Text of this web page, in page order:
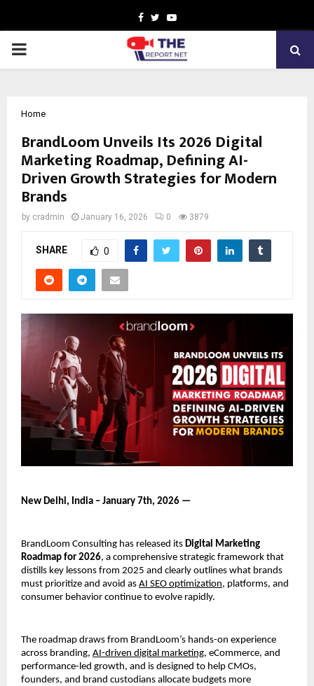
Facebook
TwitterYoutube
PRIMARY
Home
BrandLoom Unveils Its 2026 Digital
Marketing Roadmap, Defining AI-
Driven Growth Strategies for Modern
Brands
by cradmin January 16, 2026 0 3879
SHARE 0
New Delhi, India – January 7th, 2026 —
BrandLoom Consulting has released its Digital Marketing
Roadmap for 2026, a comprehensive strategic framework that
distills key lessons from 2025 and clearly outlines what brands
must prioritize and avoid as AI SEO optimization, platforms, and
consumer behavior continue to evolve rapidly.
The roadmap draws from BrandLoom’s hands-on experience
across branding, AI-driven digital marketing, eCommerce, and
performance-led growth, and is designed to help CMOs,
founders, and brand custodians allocate budgets more